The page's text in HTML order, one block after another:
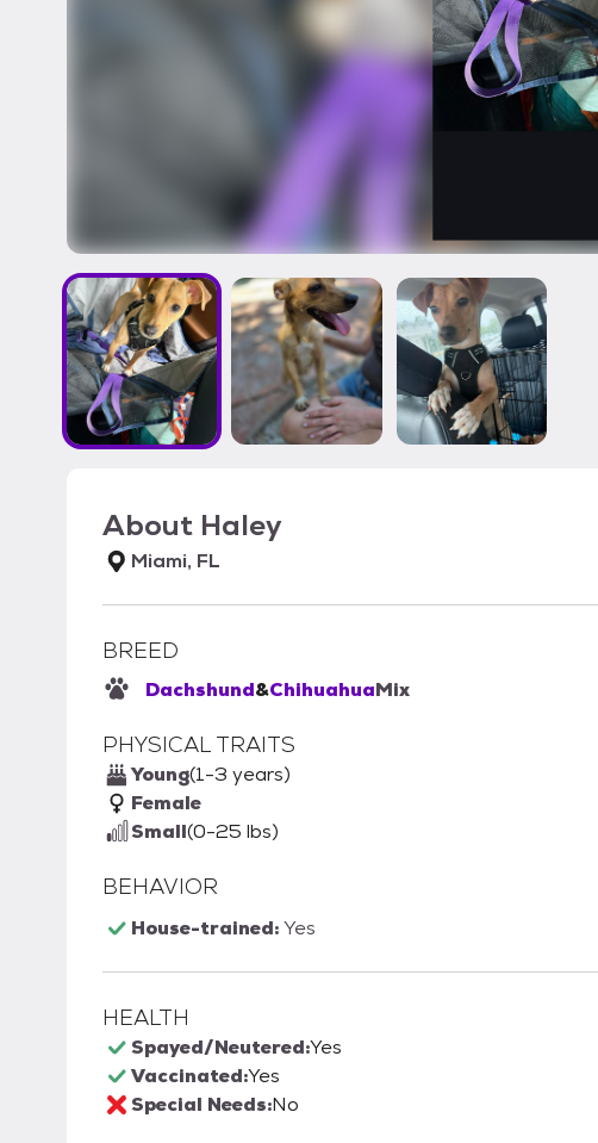
About Haley
Miami, FL
BREED
Dachshund&ChihuahuaMix
PHYSICAL TRAITS
Young(1-3 years)
Female
Small(0-25 lbs)
BEHAVIOR
House-trained:Yes
HEALTH
Spayed/Neutered:Yes
Vaccinated:Yes
Special Needs:No